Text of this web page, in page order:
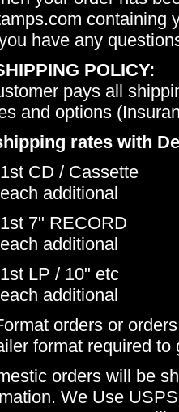
containing
have any
POLICY:
pays all
and options
rates with
CD / Cassette
additional
7" RECORD
additional
LP / 10" etc
additional
orders or
format required to
orders will be
We Use